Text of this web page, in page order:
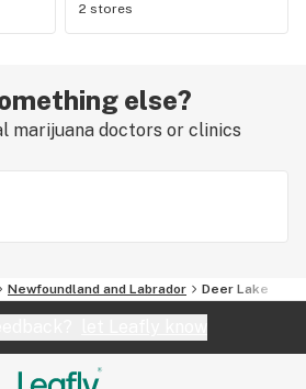
2 stores
else?
marijuana doctors or clinics
Newfoundland and Labrador Deer Lake